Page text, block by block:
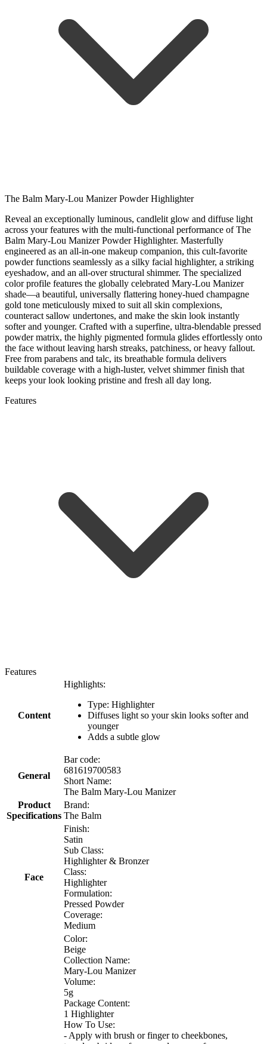
The Balm Mary-Lou Manizer Powder Highlighter
Reveal an exceptionally luminous, candlelit glow and diffuse light
across your features with the multi-functional performance of The
Balm Mary-Lou Manizer Powder Highlighter. Masterfully
engineered as an all-in-one makeup companion, this cult-favorite
powder functions seamlessly as a silky facial highlighter, a striking
eyeshadow, and an all-over structural shimmer. The specialized
color profile features the globally celebrated Mary-Lou Manizer
shade—a beautiful, universally flattering honey-hued champagne
gold tone meticulously mixed to suit all skin complexions,
counteract sallow undertones, and make the skin look instantly
softer and younger. Crafted with a superfine, ultra-blendable pressed
powder matrix, the highly pigmented formula glides effortlessly onto
the face without leaving harsh streaks, patchiness, or heavy fallout.
Free from parabens and talc, its breathable formula delivers
buildable coverage with a high-luster, velvet shimmer finish that
keeps your look looking pristine and fresh all day long.
Features
Features
Content
Highlights:
Type: Highlighter
Diffuses light so your skin looks softer and
younger
Adds a subtle glow
General
Bar code:
681619700583
Short Name:
The Balm Mary-Lou Manizer
Product
Specifications
Brand:
The Balm
Face
Finish:
Satin
Sub Class:
Highlighter & Bronzer
Class:
Highlighter
Formulation:
Pressed Powder
Coverage:
Medium
Color:
Beige
Collection Name:
Mary-Lou Manizer
Volume:
5g
Package Content:
1 Highlighter
How To Use:
- Apply with brush or finger to cheekbones,